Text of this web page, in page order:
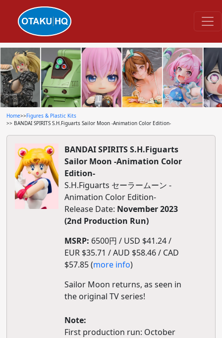
Home>>Figures & Plastic Kits
>> BANDAI SPIRITS S.H.Figuarts Sailor Moon -Animation Color Edition-
BANDAI SPIRITS S.H.Figuarts
Sailor Moon -Animation Color
Edition-
S.H.Figuarts セーラームーン -
Animation Color Edition-
Release Date: November 2023
(2nd Production Run)
MSRP: 6500円 / USD $41.24 /
EUR $35.71 / AUD $58.46 / CAD
$57.85 (more info)
Sailor Moon returns, as seen in
the original TV series!
Note:
First production run: October